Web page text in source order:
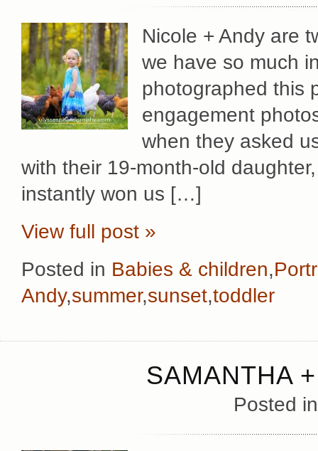
Nicole + Andy are
we have so much
photographed this
engagement
when they asked
with their 19-month-old
instantly won us […]
View full post »
Posted in Babies & children,
Andy,summer,sunset,toddler
SAMANTHA
Posted